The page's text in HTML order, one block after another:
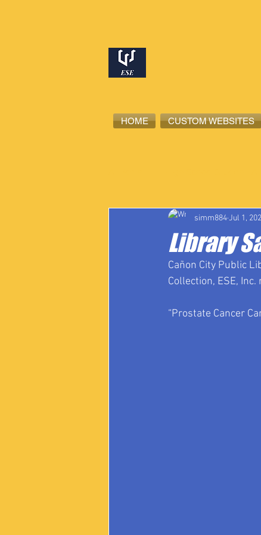
HOME CUSTOM WEBSITES
Library
simm884Jul 1,
Cañon City Public
Collection, ESE,
“Prostate Cancer